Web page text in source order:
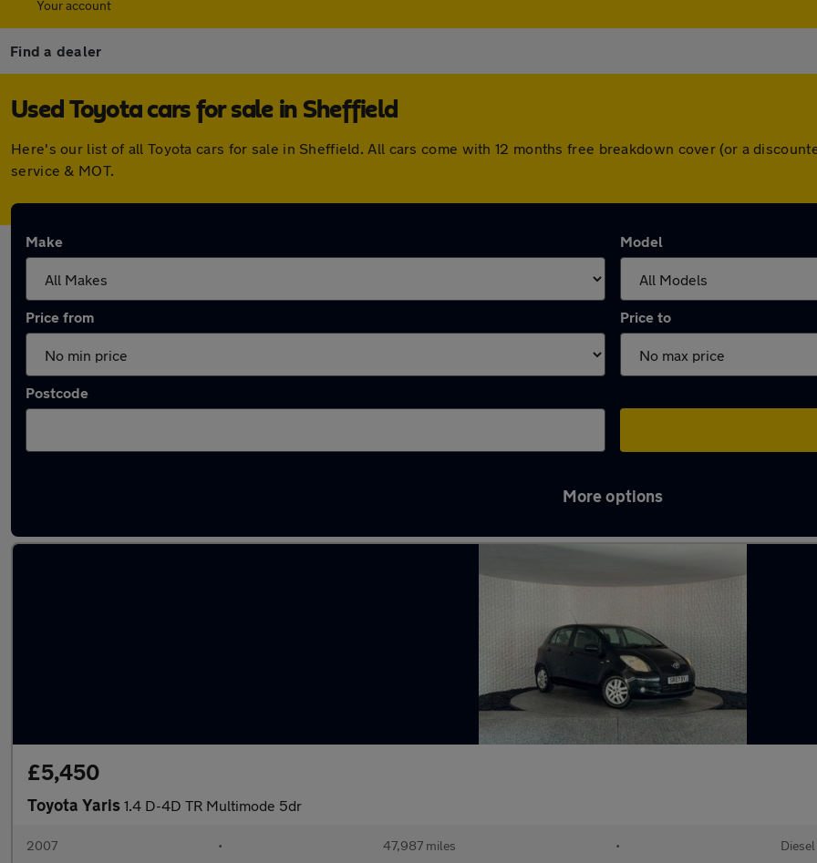
Your account
Find a dealer
Used Toyota cars for sale in Sheffield
Here's our list of all Toyota cars for sale in Sheffield. All cars come with 12 months free breakdown cover (or a
service & MOT.
Make Model
Price from Price to
Postcode
More options
£5,450
Toyota Yaris 1.4 D-4D TR Multimode 5dr
2007 • 47,987 miles • Diesel